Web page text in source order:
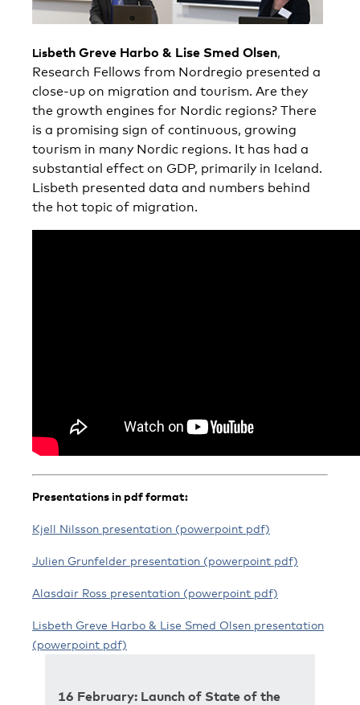
Lisbeth Greve Harbo & Lise Smed Olsen,
Research Fellows from Nordregio presented a
close-up on migration and tourism. Are they
the growth engines for Nordic regions? There
is a promising sign of continuous, growing
tourism in many Nordic regions. It has had a
substantial effect on GDP, primarily in Iceland.
Lisbeth presented data and numbers behind
the hot topic of migration.
Presentations in pdf format:
Kjell Nilsson presentation (powerpoint pdf)
Julien Grunfelder presentation (powerpoint pdf)
Alasdair Ross presentation (powerpoint pdf)
Lisbeth Greve Harbo & Lise Smed Olsen presentation
(powerpoint pdf)
16 February: Launch of State of the